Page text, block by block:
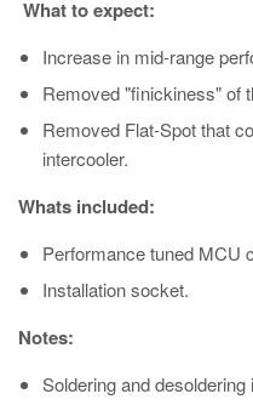
What to expect:
Increase in mid-range
Removed "finickiness" of
Removed Flat-Spot that
intercooler.
Whats included:
Performance tuned MCU
Installation socket.
Notes:
Soldering and